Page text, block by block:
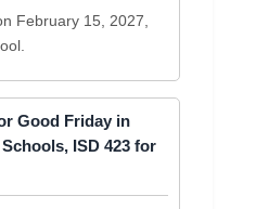
February 15, 2027,
Good Friday in
ISD 423 for